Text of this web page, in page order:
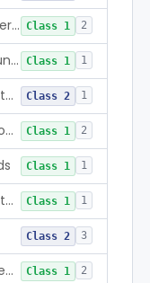
N-Acetyl-L-Tyrosine Ethyl Ester (U.V.), Chymotrypsin Class 1 2
Radioimmunoassay, Compound S (11-Deoxycortisol) Class 1 1
Radioimmunoassay, Conjugated Sulfalithocholic (Slcg) Acid, Bile Acids Class 2 1
Oxalydihydrazide (Spectroscopic), Copper Class 1 2
Class 1 1
Radioimmunoassay, Corticosterone Class 1 1
Class 2 3
Conversion To Creatinine, Creatine Class 1 2